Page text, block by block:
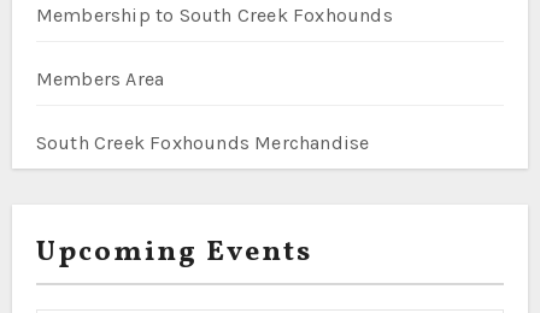
Membership to South Creek Foxhounds
Members Area
South Creek Foxhounds Merchandise
Upcoming Events